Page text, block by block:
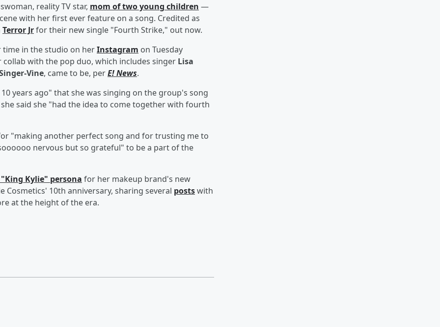
reality TV star, mom of two young children —
with her first ever feature on a song. Credited as
Terror Jrfor their new single "Fourth Strike," out now.
time in the studio on herInstagram on Tuesday
with the pop duo, which includes singer Lisa
Vine, came to be, perE! News.
years ago" that she was singing on the group's song
said she "had the idea to come together with fourth
"making another perfect song and for trusting me to
nervous but so grateful" to be a part of the
Kylie" persona for her makeup brand's new
Cosmetics' 10th anniversary, sharing several postswith
at the height of the era.